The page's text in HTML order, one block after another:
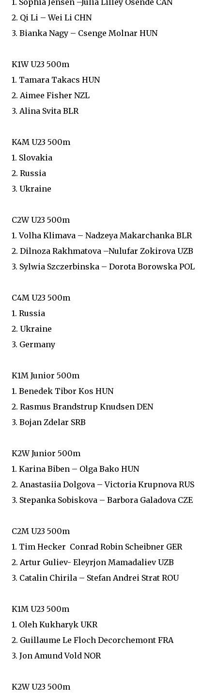
1. Sophia Jensen –Julia Lilley Osende CAN
2. Qi Li – Wei Li CHN
3. Bianka Nagy – Csenge Molnar HUN
K1W U23 500m
1. Tamara Takacs HUN
2. Aimee Fisher NZL
3. Alina Svita BLR
K4M U23 500m
1. Slovakia
2. Russia
3. Ukraine
C2W U23 500m
1. Volha Klimava – Nadzeya Makarchanka BLR
2. Dilnoza Rakhmatova –Nulufar Zokirova UZB
3. Sylwia Szczerbinska – Dorota Borowska POL
C4M U23 500m
1. Russia
2. Ukraine
3. Germany
K1M Junior 500m
1. Benedek Tibor Kos HUN
2. Rasmus Brandstrup Knudsen DEN
3. Bojan Zdelar SRB
K2W Junior 500m
1. Karina Biben – Olga Bako HUN
2. Anastasiia Dolgova – Victoria Krupnova RUS
3. Stepanka Sobiskova – Barbora Galadova CZE
C2M U23 500m
1. Tim Hecker Conrad Robin Scheibner GER
2. Artur Guliev- Eleyrjon Mamadaliev UZB
3. Catalin Chirila – Stefan Andrei Strat ROU
K1M U23 500m
1. Oleh Kukharyk UKR
2. Guillaume Le Floch Decorchemont FRA
3. Jon Amund Vold NOR
K2W U23 500m